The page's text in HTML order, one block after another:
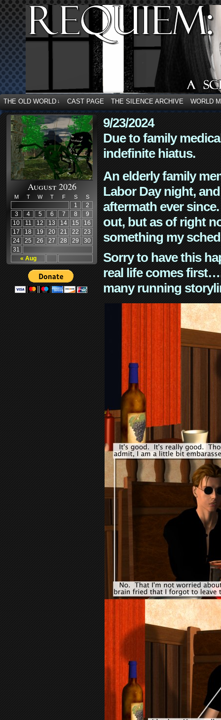
THE OLD WORLD ↓ CAST PAGE THE SILENCE ARCHIVE WORLD
August 2026
M T W T F S S
« Aug
1
2
3
4 5 6 7 8
9
10
11 12 13 14 15
16
17
18 19 20 21 22
23
24
25 26 27 28 29
30
31
9/23/2024
Due to family
indefinite hiatus.
An elderly family
Labor Day night,
aftermath ever
out, but as of right
something my
Sorry to have this
real life comes
many running